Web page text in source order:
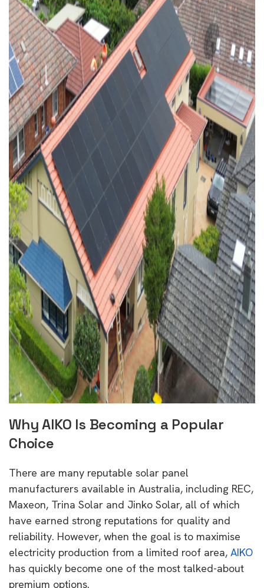
Why AIKO Is Becoming a Popular
Choice
There are many reputable solar panel
manufacturers available in Australia, including REC,
Maxeon, Trina Solar and Jinko Solar, all of which
have earned strong reputations for quality and
reliability. However, when the goal is to maximise
electricity production from a limited roof area, AIKO
has quickly become one of the most talked-about
premium options.